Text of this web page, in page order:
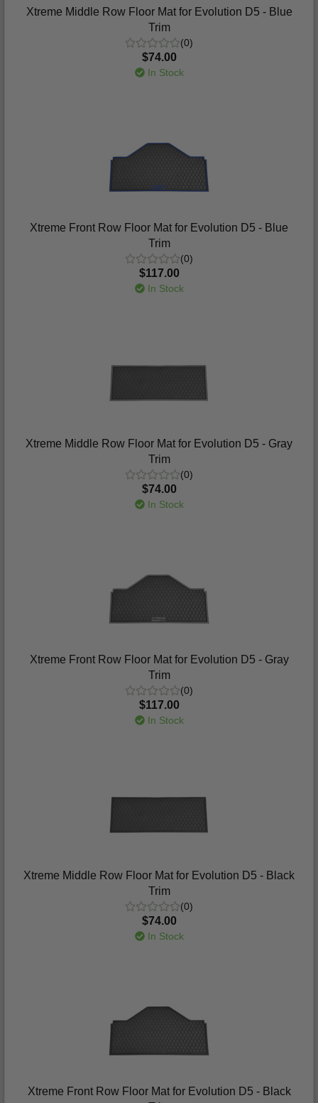
Xtreme Middle Row Floor Mat for Evolution D5 - Blue
Trim
(0)
$74.00
In Stock
Xtreme Front Row Floor Mat for Evolution D5 - Blue
Trim
(0)
$117.00
In Stock
Xtreme Middle Row Floor Mat for Evolution D5 - Gray
Trim
(0)
$74.00
In Stock
Xtreme Front Row Floor Mat for Evolution D5 - Gray
Trim
(0)
$117.00
In Stock
Xtreme Middle Row Floor Mat for Evolution D5 - Black
Trim
(0)
$74.00
In Stock
Xtreme Front Row Floor Mat for Evolution D5 - Black